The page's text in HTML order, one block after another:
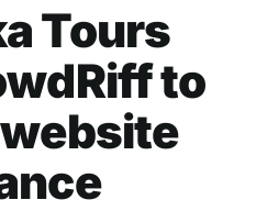
Tours
to